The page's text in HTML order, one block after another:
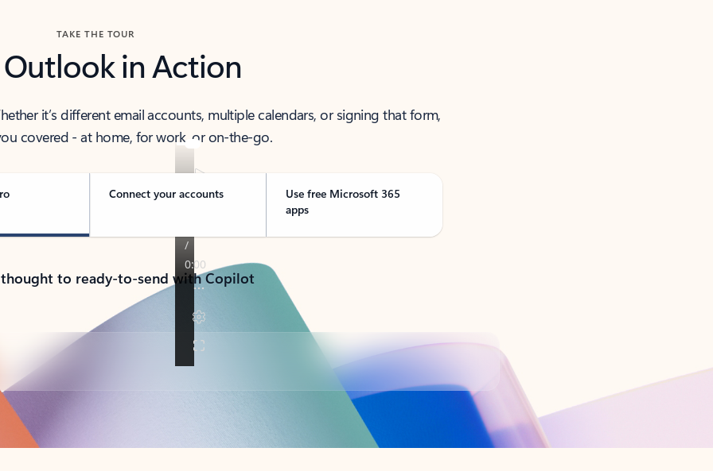
TAKE THE TOUR
Outlook in Action
it’s different email accounts, multiple calendars, or signing that form,
covered - at home, for work, or on-the-go.
Connect your accounts
Use free Microsoft 365
apps
to ready-to-send with Copilot